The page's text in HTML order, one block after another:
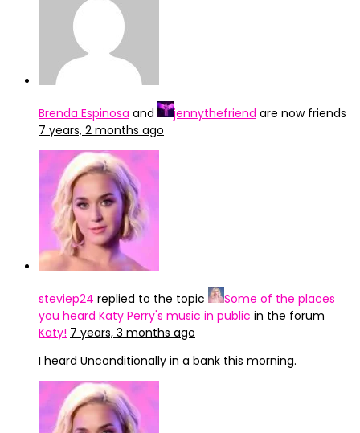
Brenda Espinosa and jennythefriend are now friends
7 years, 2 months ago
steviep24 replied to the topic
Some of the places
you heard Katy Perry's music in public in the forum
Katy! 7 years, 3 months ago
I heard Unconditionally in a bank this morning.